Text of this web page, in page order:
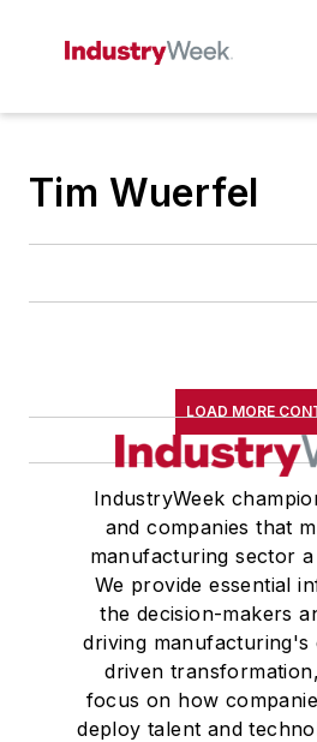
Tim Wuerfel
LOAD MORE
IndustryWeek
and companies that
manufacturing sector
We provide essential
the decision-makers
driving manufacturing's
driven
focus on how
deploy talent and